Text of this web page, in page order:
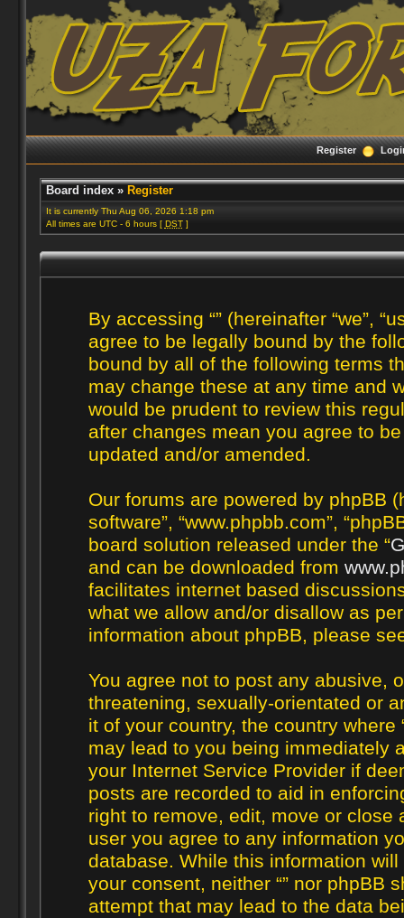
Register
Board index» Register
It is currently Thu Aug 06, 2026 1:18 pm
All times are UTC - 6 hours [ DST]
By accessing “” (hereinafter “we”,
agree to be legally bound by the
bound by all of the following terms
may change these at any time and
would be prudent to review this
after changes mean you agree to
updated and/or amended.
Our forums are powered by phpBB
software”, “www.phpbb.com”,
board solution released under the “
and can be downloaded from
facilitates internet based
what we allow and/or disallow as
information about phpBB, please
You agree not to post any abusive,
threatening, sexually-orientated or
it of your country, the country where
may lead to you being immediately
your Internet Service Provider if
posts are recorded to aid in
right to remove, edit, move or
user you agree to any information
database. While this information
your consent, neither “” nor phpBB
attempt that may lead to the data